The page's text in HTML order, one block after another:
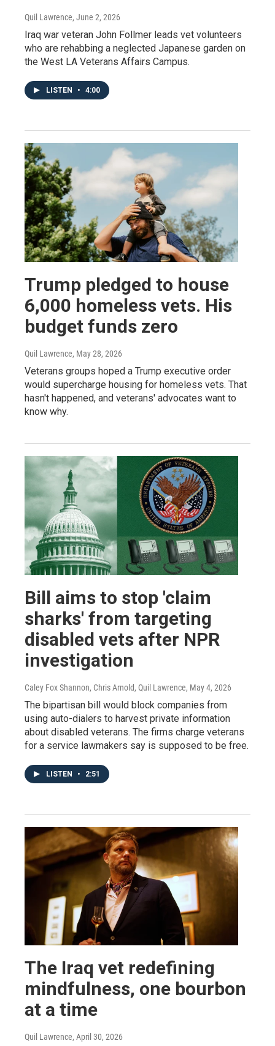
Quil Lawrence, June 2, 2026
Iraq war veteran John Follmer leads vet volunteers
who are rehabbing a neglected Japanese garden on
the West LA Veterans Affairs Campus.
LISTEN • 4:00
Trump pledged to house
6,000 homeless vets. His
budget funds zero
Quil Lawrence, May 28, 2026
Veterans groups hoped a Trump executive order
would supercharge housing for homeless vets. That
hasn't happened, and veterans' advocates want to
know why.
Bill aims to stop 'claim
sharks' from targeting
disabled vets after NPR
investigation
Caley Fox Shannon, Chris Arnold, Quil Lawrence, May 4, 2026
The bipartisan bill would block companies from
using auto-dialers to harvest private information
about disabled veterans. The firms charge veterans
for a service lawmakers say is supposed to be free.
LISTEN • 2:51
The Iraq vet redefining
mindfulness, one bourbon
at a time
Quil Lawrence, April 30, 2026